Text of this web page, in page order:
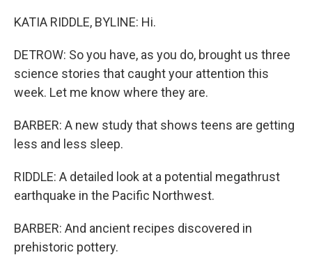
KATIA RIDDLE, BYLINE: Hi.
DETROW: So you have, as you do, brought us three
science stories that caught your attention this
week. Let me know where they are.
BARBER: A new study that shows teens are getting
less and less sleep.
RIDDLE: A detailed look at a potential megathrust
earthquake in the Pacific Northwest.
BARBER: And ancient recipes discovered in
prehistoric pottery.